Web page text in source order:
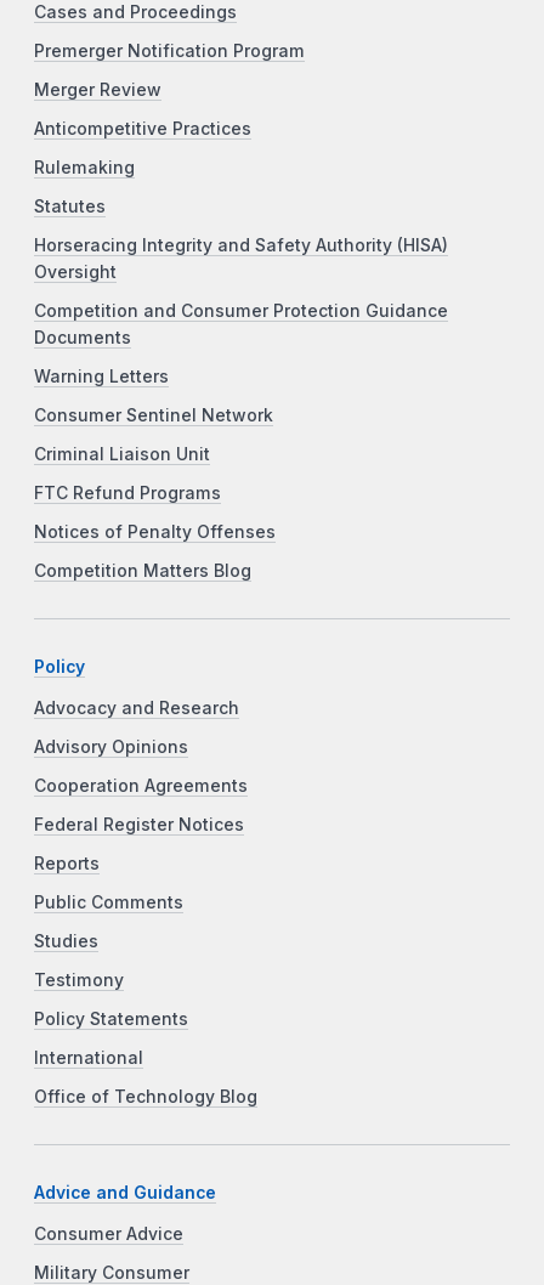
Cases and Proceedings
Premerger Notification Program
Merger Review
Anticompetitive Practices
Rulemaking
Statutes
Horseracing Integrity and Safety Authority (HISA)
Oversight
Competition and Consumer Protection Guidance
Documents
Warning Letters
Consumer Sentinel Network
Criminal Liaison Unit
FTC Refund Programs
Notices of Penalty Offenses
Competition Matters Blog
Policy
Advocacy and Research
Advisory Opinions
Cooperation Agreements
Federal Register Notices
Reports
Public Comments
Studies
Testimony
Policy Statements
International
Office of Technology Blog
Advice and Guidance
Consumer Advice
Military Consumer